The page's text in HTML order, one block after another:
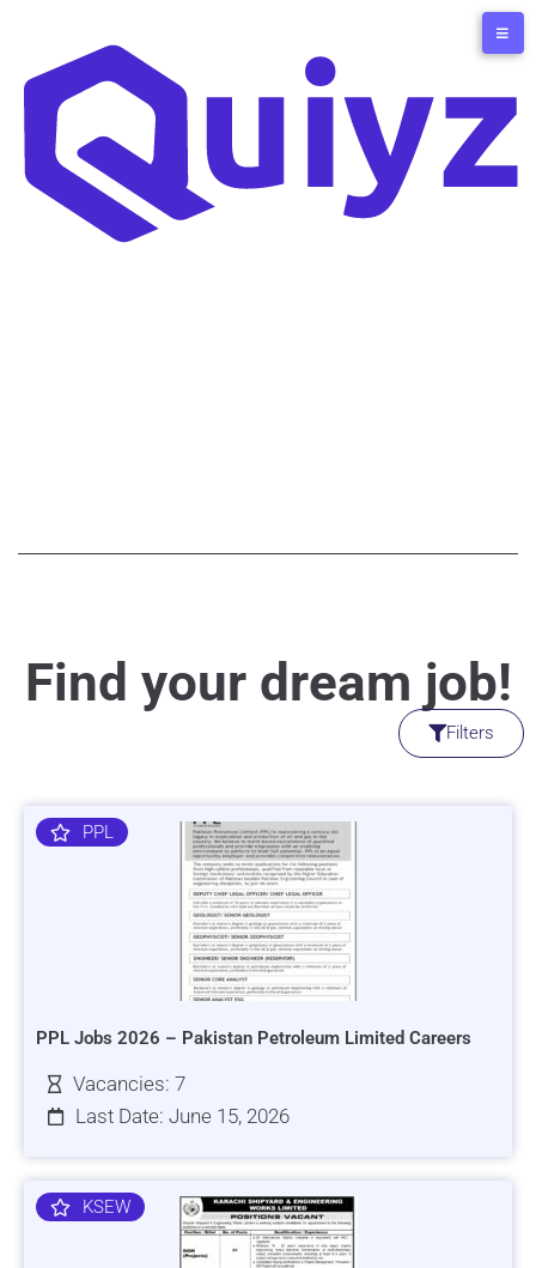
Find your dream job!
Filters
PPL
PPL Jobs 2026 – Pakistan Petroleum Limited Careers
Vacancies: 7
Last Date: June 15, 2026
KSEW